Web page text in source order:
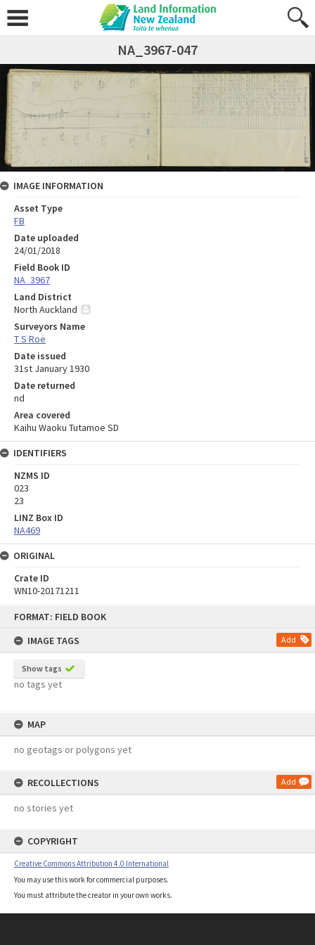
FORMAT: FIELD BOOK
IMAGE TAGS
Add
Show tags
no tags yet
MAP
no geotags or polygons yet
RECOLLECTIONS Add
no stories yet
COPYRIGHT
Creative Commons Attribution 4.0 International
You may use this work for commercial purposes.
You must attribute the creator in your own works.
NA_3967-047
IMAGE INFORMATION
Asset Type
FB
Date uploaded
24/01/2018
Field Book ID
NA_3967
Land District
North Auckland
Surveyors Name
T S Roe
Date issued
31st January 1930
Date returned
nd
Area covered
Kaihu Waoku Tutamoe SD
IDENTIFIERS
NZMS ID
023
23
LINZ Box ID
NA469
ORIGINAL
Crate ID
WN10-20171211